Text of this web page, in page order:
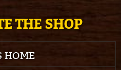
THE SHOP
HOME